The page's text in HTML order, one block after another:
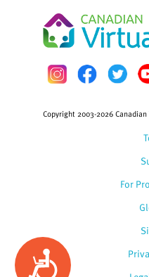
Accessibility
For
Copyright 2003-2026